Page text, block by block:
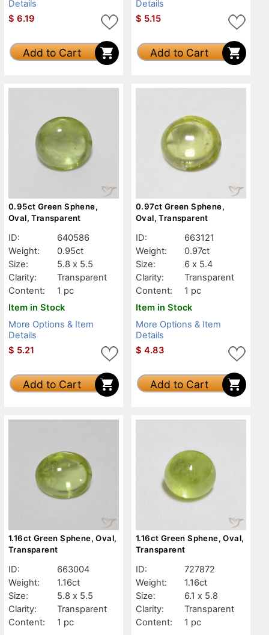
Details
$ 6.19
Add to Cart
Details
$ 5.15
Add to Cart
0.95ct Green Sphene,
Oval, Transparent
ID:
640586
Weight:
0.95ct
Size:
5.8 x 5.5
Clarity:
Transparent
Content:
1 pc
Item in Stock
More Options & Item
Details
$ 5.21
Add to Cart
0.97ct Green Sphene,
Oval, Transparent
ID:
663121
Weight:
0.97ct
Size:
6 x 5.4
Clarity:
Transparent
Content:
1 pc
Item in Stock
More Options & Item
Details
$ 4.83
Add to Cart
1.16ct Green Sphene, Oval,
Transparent
ID:
663004
Weight:
1.16ct
Size:
5.8 x 5.5
Clarity:
Transparent
Content:
1 pc
1.16ct Green Sphene, Oval,
Transparent
ID:
727872
Weight:
1.16ct
Size:
6.1 x 5.8
Clarity:
Transparent
Content:
1 pc